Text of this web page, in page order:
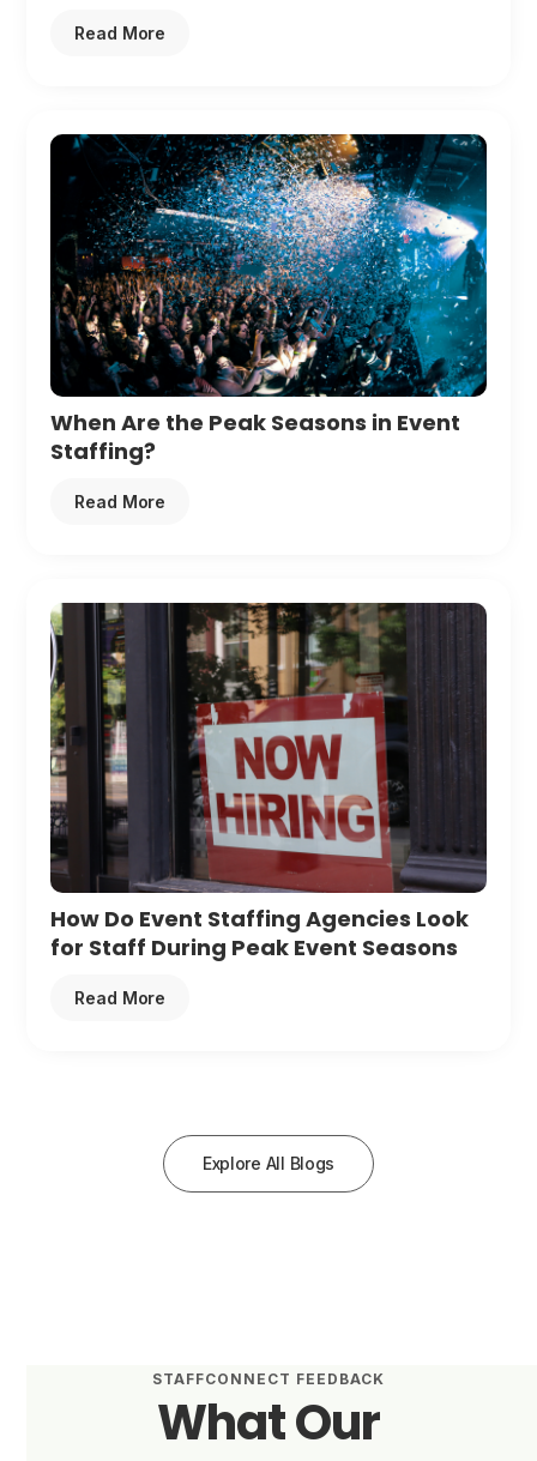
Read More
When Are the Peak Seasons in Event
Staffing?
Read More
How Do Event Staffing Agencies Look
for Staff During Peak Event Seasons
Read More
Explore All Blogs
STAFFCONNECT FEEDBACK
What Our